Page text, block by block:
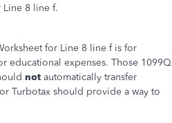
Line 8 line f.
for Line 8 line f is for
educational expenses. Those 1099Q
not automatically transfer
Turbotax should provide a way to